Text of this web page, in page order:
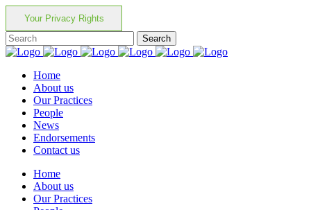
Your Privacy Rights
Home
About us
Our Practices
People
News
Endorsements
Contact us
Home
About us
Our Practices